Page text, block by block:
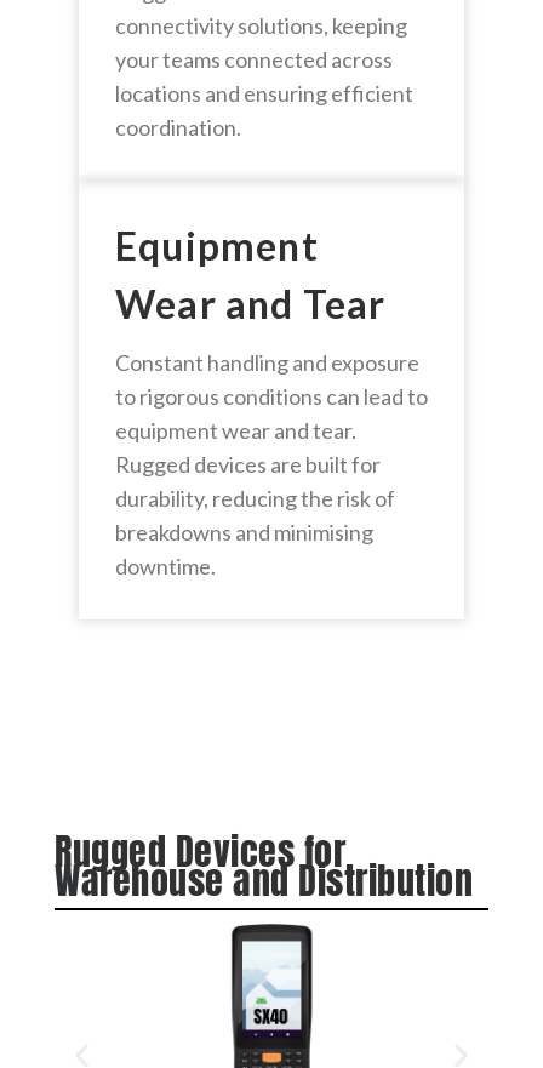
connectivity solutions, keeping
your teams connected across
locations and ensuring efficient
coordination.
Equipment
Wear and Tear
Constant handling and exposure
to rigorous conditions can lead to
equipment wear and tear.
Rugged devices are built for
durability, reducing the risk of
breakdowns and minimising
downtime.
Rugged Devices for
Warehouse and Distribution